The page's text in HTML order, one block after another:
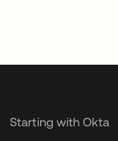
Starting with Okta